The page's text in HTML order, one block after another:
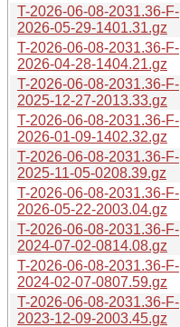
T-2026-06-08-2031.36-F-
2026-05-29-1401.31.gz
T-2026-06-08-2031.36-F-
2026-04-28-1404.21.gz
T-2026-06-08-2031.36-F-
2025-12-27-2013.33.gz
T-2026-06-08-2031.36-F-
2026-01-09-1402.32.gz
T-2026-06-08-2031.36-F-
2025-11-05-0208.39.gz
T-2026-06-08-2031.36-F-
2026-05-22-2003.04.gz
T-2026-06-08-2031.36-F-
2024-07-02-0814.08.gz
T-2026-06-08-2031.36-F-
2024-02-07-0807.59.gz
T-2026-06-08-2031.36-F-
2023-12-09-2003.45.gz